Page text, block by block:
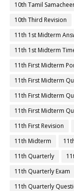
10th Tamil
10th Third Revision
11th 1st Midterm
11th 1st Midterm
11th First Midterm
11th First Midterm
11th First Midterm
11th First Midterm
11th First Revision
11th Midterm
11th Quarterly
11th Quarterly Exam
11th Quarterly